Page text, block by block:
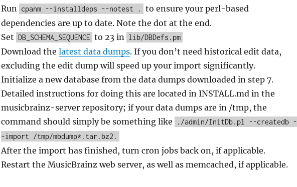
Run cpanm --installdeps --notest .
to ensure your perl-based
dependencies are up to date. Note the dot at the end.
Set
DB_SCHEMA_SEQUENCE to 23 in lib/DBDefs.pm
Download the latest data dumps. If you don’t need historical edit data,
excluding the edit dump will speed up your import significantly.
Initialize a new database from the data dumps downloaded in step 7.
Detailed instructions for doing this are located in INSTALL.md in the
musicbrainz-server repository; if your data dumps are in /tmp, the
command should simply be something like
./admin/InitDb.pl --createdb -
-import /tmp/mbdump*.tar.bz2.
After the import has finished, turn cron jobs back on, if applicable.
Restart the MusicBrainz web server, as well as memcached, if applicable.